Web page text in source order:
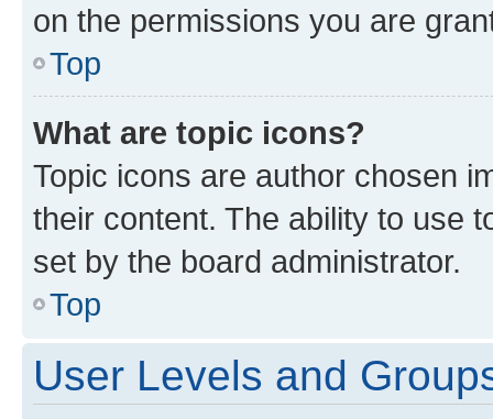
on the permissions you are
Top
What are topic icons?
Topic icons are author chosen
their content. The ability to use
set by the board administrator.
Top
User Levels and